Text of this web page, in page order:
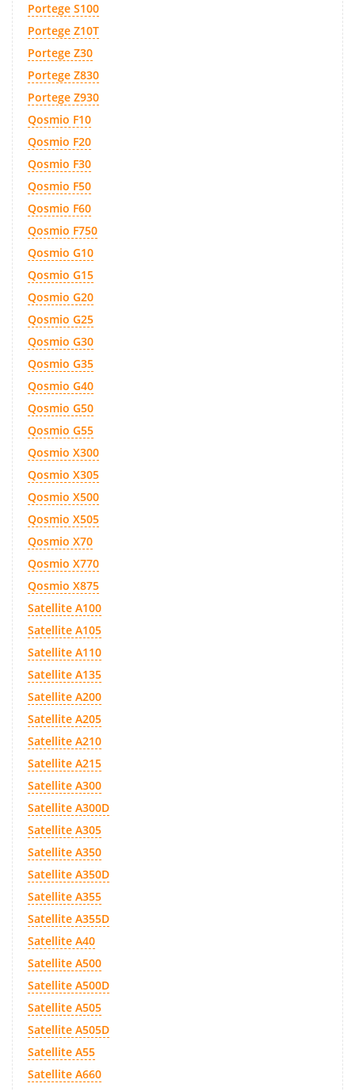
Portege S100
Portege Z10T
Portege Z30
Portege Z830
Portege Z930
Qosmio F10
Qosmio F20
Qosmio F30
Qosmio F50
Qosmio F60
Qosmio F750
Qosmio G10
Qosmio G15
Qosmio G20
Qosmio G25
Qosmio G30
Qosmio G35
Qosmio G40
Qosmio G50
Qosmio G55
Qosmio X300
Qosmio X305
Qosmio X500
Qosmio X505
Qosmio X70
Qosmio X770
Qosmio X875
Satellite A100
Satellite A105
Satellite A110
Satellite A135
Satellite A200
Satellite A205
Satellite A210
Satellite A215
Satellite A300
Satellite A300D
Satellite A305
Satellite A350
Satellite A350D
Satellite A355
Satellite A355D
Satellite A40
Satellite A500
Satellite A500D
Satellite A505
Satellite A505D
Satellite A55
Satellite A660